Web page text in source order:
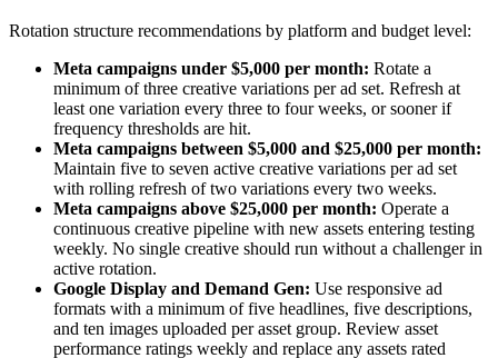
Rotation structure recommendations by platform and budget level:
Meta campaigns under $5,000 per month: Rotate a
minimum of three creative variations per ad set. Refresh at
least one variation every three to four weeks, or sooner if
frequency thresholds are hit.
Meta campaigns between $5,000 and $25,000 per month:
Maintain five to seven active creative variations per ad set
with rolling refresh of two variations every two weeks.
Meta campaigns above $25,000 per month: Operate a
continuous creative pipeline with new assets entering testing
weekly. No single creative should run without a challenger in
active rotation.
Google Display and Demand Gen: Use responsive ad
formats with a minimum of five headlines, five descriptions,
and ten images uploaded per asset group. Review asset
performance ratings weekly and replace any assets rated